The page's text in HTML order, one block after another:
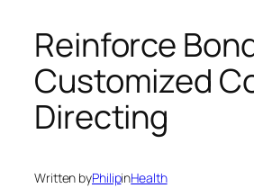
Reinforce
Customized
Directing
Written byPhilipinHealth